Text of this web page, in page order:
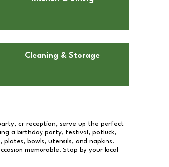
Cleaning & Storage
or reception, serve up the perfect
a birthday party, festival, potluck,
bowls, utensils, and napkins.
memorable. Stop by your local